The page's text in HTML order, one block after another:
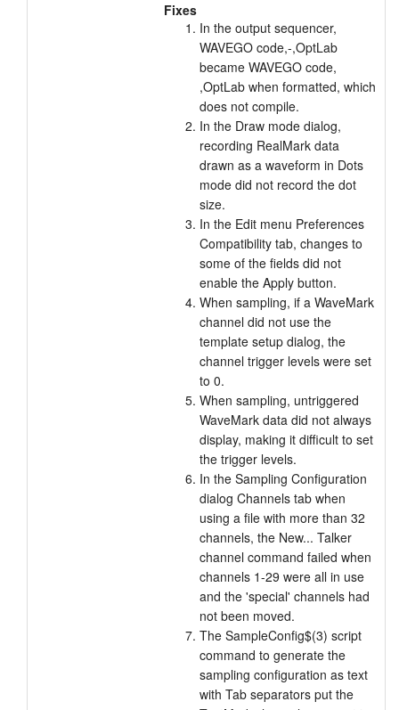
Fixes
In the output sequencer,
WAVEGO code,-,OptLab
became WAVEGO code,
,OptLab when formatted, which
does not compile.
In the Draw mode dialog,
recording RealMark data
drawn as a waveform in Dots
mode did not record the dot
size.
In the Edit menu Preferences
Compatibility tab, changes to
some of the fields did not
enable the Apply button.
When sampling, if a WaveMark
channel did not use the
template setup dialog, the
channel trigger levels were set
to 0.
When sampling, untriggered
WaveMark data did not always
display, making it difficult to set
the trigger levels.
In the Sampling Configuration
dialog Channels tab when
using a file with more than 32
channels, the New... Talker
channel command failed when
channels 1-29 were all in use
and the 'special' channels had
not been moved.
The SampleConfig$(3) script
command to generate the
sampling configuration as text
with Tab separators put the